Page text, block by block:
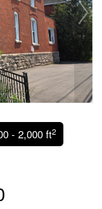
- 2,000 ft2